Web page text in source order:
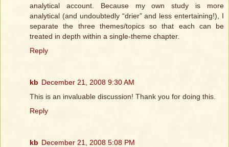
analytical account. Because my own study is more
analytical (and undoubtedly “drier” and less entertaining!), I
separate the three themes/topics so that each can be
treated in depth within a single-theme chapter.
Reply
kb December 21, 2008 9:30 AM
This is an invaluable discussion! Thank you for doing this.
Reply
kb December 21, 2008 5:08 PM